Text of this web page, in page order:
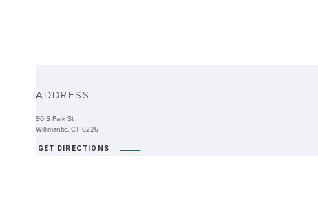
-ADDRESS
90 S Park St
Willimantic, CT 6226
GET DIRECTIONS